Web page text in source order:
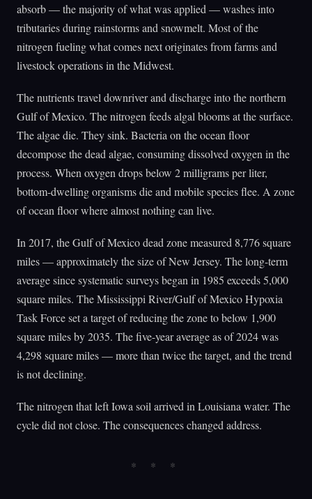
absorb — the majority of what was applied — washes into
tributaries during rainstorms and snowmelt. Most of the
nitrogen fueling what comes next originates from farms and
livestock operations in the Midwest.
The nutrients travel downriver and discharge into the northern
Gulf of Mexico. The nitrogen feeds algal blooms at the surface.
The algae die. They sink. Bacteria on the ocean floor
decompose the dead algae, consuming dissolved oxygen in the
process. When oxygen drops below 2 milligrams per liter,
bottom-dwelling organisms die and mobile species flee. A zone
of ocean floor where almost nothing can live.
In 2017, the Gulf of Mexico dead zone measured 8,776 square
miles — approximately the size of New Jersey. The long-term
average since systematic surveys began in 1985 exceeds 5,000
square miles. The Mississippi River/Gulf of Mexico Hypoxia
Task Force set a target of reducing the zone to below 1,900
square miles by 2035. The five-year average as of 2024 was
4,298 square miles — more than twice the target, and the trend
is not declining.
The nitrogen that left Iowa soil arrived in Louisiana water. The
cycle did not close. The consequences changed address.